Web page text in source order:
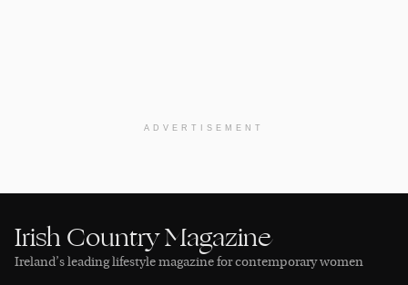
ADVERTISEMENT
Irish Country Magazine
Ireland’s leading lifestyle magazine for contemporary women